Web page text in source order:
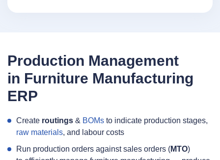
Production Management
in Furniture Manufacturing
ERP
Create routings & BOMs to indicate production stages,
raw materials, and labour costs
Run production orders against sales orders (MTO)